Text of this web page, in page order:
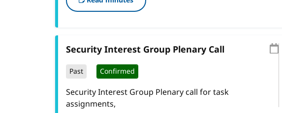
Security Interest Group Plenary Call
Past Confirmed
Security Interest Group Plenary call for task
assignments,